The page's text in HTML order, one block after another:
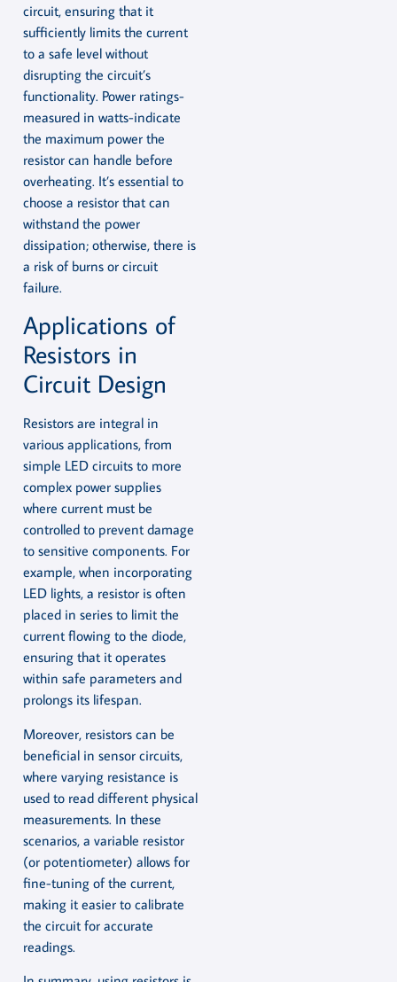
circuit, ensuring that it
sufficiently limits the current
to a safe level without
disrupting the circuit’s
functionality. Power ratings-
measured in watts-indicate
the maximum power the
resistor can handle before
overheating. It’s essential to
choose a resistor that can
withstand the power
dissipation; otherwise, there is
a risk of burns or circuit
failure.
Applications of
Resistors in
Circuit Design
Resistors are integral in
various applications, from
simple LED circuits to more
complex power supplies
where current must be
controlled to prevent damage
to sensitive components. For
example, when incorporating
LED lights, a resistor is often
placed in series to limit the
current flowing to the diode,
ensuring that it operates
within safe parameters and
prolongs its lifespan.
Moreover, resistors can be
beneficial in sensor circuits,
where varying resistance is
used to read different physical
measurements. In these
scenarios, a variable resistor
(or potentiometer) allows for
fine-tuning of the current,
making it easier to calibrate
the circuit for accurate
readings.